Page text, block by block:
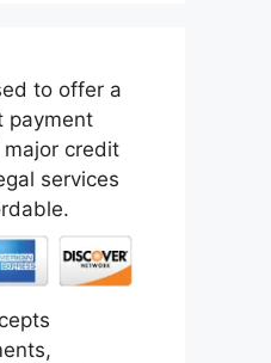
to offer a
payment
credit
services